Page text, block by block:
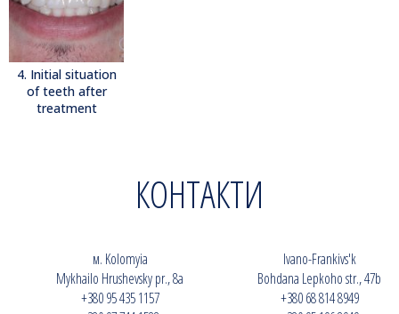
4. Initial situation
of teeth after
treatment
КОНТАКТИ
м. Kolomyia
Mykhailo Hrushevsky pr., 8a
+380 95 435 1157
Ivano-Frankivs'k
Bohdana Lepkoho str., 47b
+380 68 814 8949